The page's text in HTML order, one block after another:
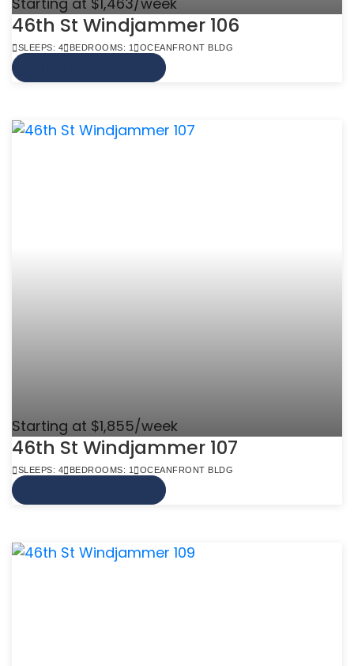
46th St Windjammer 106
SLEEPS: 4 BEDROOMS: 1 OCEANFRONT BLDG
Starting at $1,855/week
46th St Windjammer 107
SLEEPS: 4 BEDROOMS: 1 OCEANFRONT BLDG